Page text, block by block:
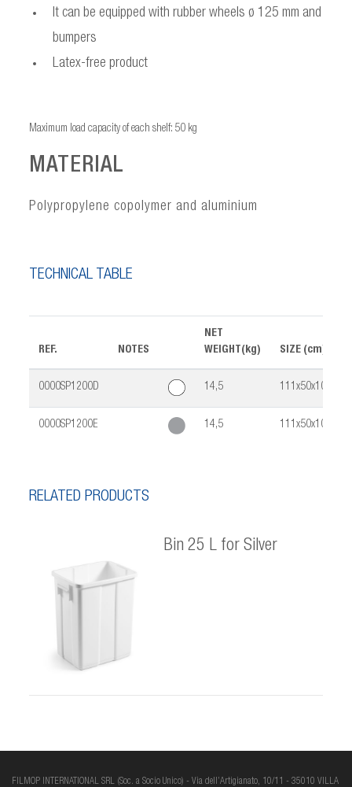
It can be equipped with rubber wheels ø 125 mm and
bumpers
Latex-free product
Maximum load capacity of each shelf: 50 kg
MATERIAL
Polypropylene copolymer and aluminium
TECHNICAL TABLE
REF. NOTES
NET
WEIGHT(kg)
SIZE (cm)
0000SP1200D 14,5 111x50x103
0000SP1200E 14,5 111x50x103
RELATED PRODUCTS
Bin 25 L for Silver
FILMOP INTERNATIONAL SRL (Soc. a Socio Unico) - Via dell’Artigianato, 10/11 - 35010 VILLA